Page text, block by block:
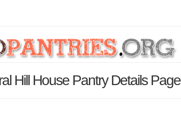
Hill House Pantry Details Page